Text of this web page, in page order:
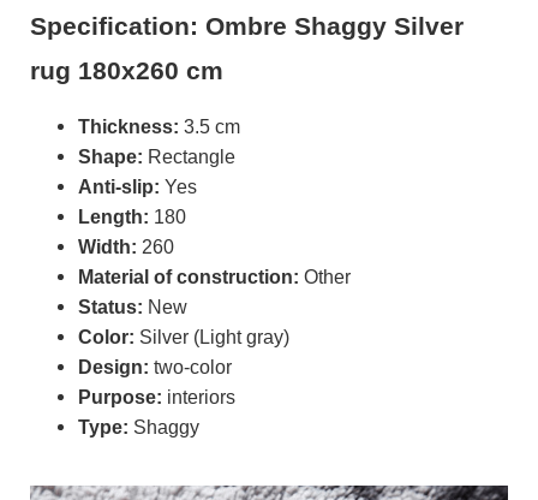
Specification: Ombre Shaggy Silver
rug 180x260 cm
Thickness: 3.5 cm
Shape: Rectangle
Anti-slip: Yes
Length: 180
Width: 260
Material of construction: Other
Status: New
Color: Silver (Light gray)
Design: two-color
Purpose: interiors
Type: Shaggy